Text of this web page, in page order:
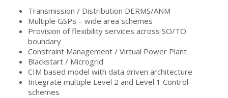
Transmission / Distribution DERMS/ANM
Multiple GSPs – wide area schemes
Provision of flexibility services across SO/TO
boundary
Constraint Management / Virtual Power Plant
Blackstart / Microgrid
CIM based model with data driven architecture
Integrate multiple Level 2 and Level 1 Control
schemes